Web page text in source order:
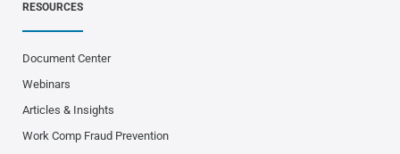
RESOURCES
Document Center
Webinars
Articles & Insights
Work Comp Fraud Prevention